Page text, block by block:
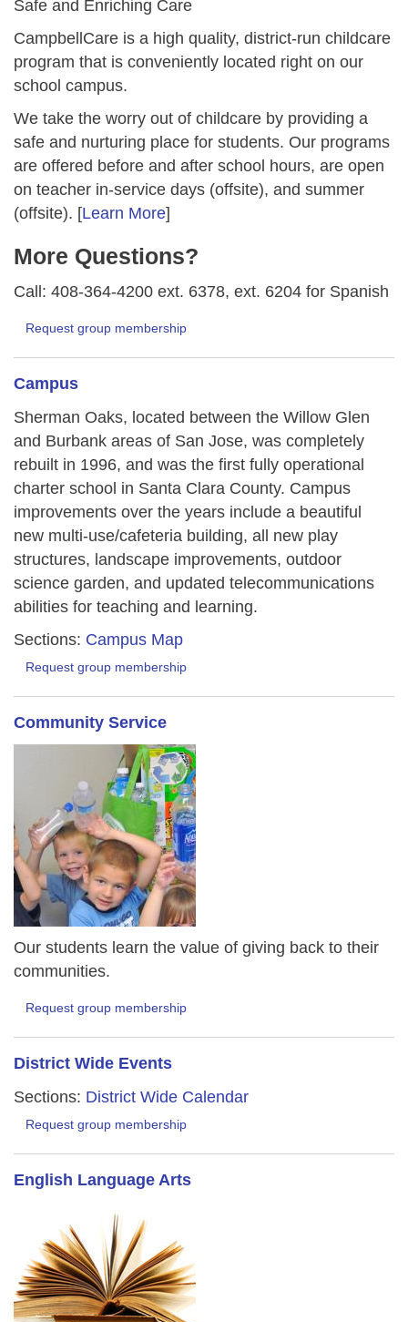
Safe and Enriching Care
CampbellCare is a high quality, district-run childcare
program that is conveniently located right on our
school campus.
We take the worry out of childcare by providing a
safe and nurturing place for students. Our programs
are offered before and after school hours, are open
on teacher in-service days (offsite), and summer
(offsite). [Learn More]
More Questions?
Call: 408-364-4200 ext. 6378, ext. 6204 for Spanish
Request group membership
Campus
Sherman Oaks, located between the Willow Glen
and Burbank areas of San Jose, was completely
rebuilt in 1996, and was the first fully operational
charter school in Santa Clara County. Campus
improvements over the years include a beautiful
new multi-use/cafeteria building, all new play
structures, landscape improvements, outdoor
science garden, and updated telecommunications
abilities for teaching and learning.
Sections: Campus Map
Request group membership
Community Service
Our students learn the value of giving back to their
communities.
Request group membership
District Wide Events
Sections: District Wide Calendar
Request group membership
English Language Arts